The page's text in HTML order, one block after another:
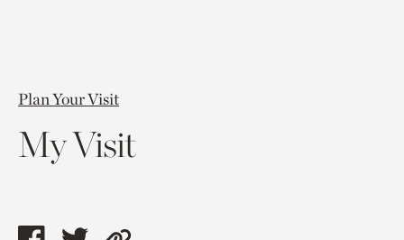
Plan Your Visit
My Visit